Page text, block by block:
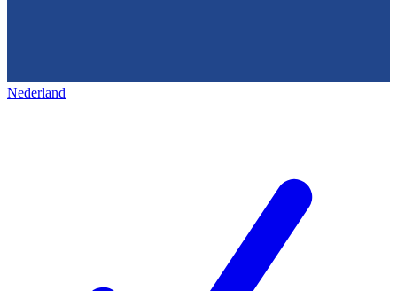
Nederland